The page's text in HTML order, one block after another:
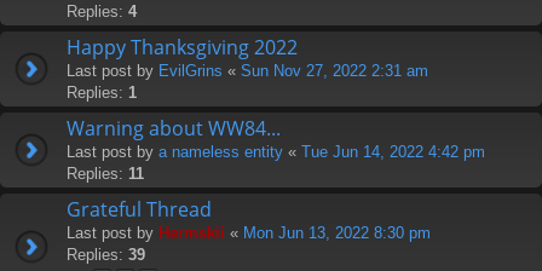
Replies: 4
Happy Thanksgiving 2022
Last post by EvilGrins « Sun Nov 27, 2022 2:31 am
Replies: 1
Warning about WW84...
Last post by a nameless entity « Tue Jun 14, 2022 4:42 pm
Replies: 11
Grateful Thread
Last post by Hermskii « Mon Jun 13, 2022 8:30 pm
Replies: 39